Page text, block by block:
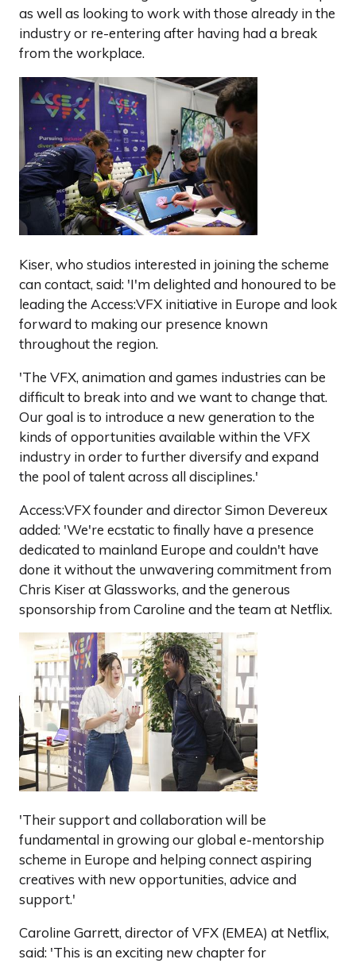
as well as looking to work with those already in the
industry or re-entering after having had a break
from the workplace.
Kiser, who studios interested in joining the scheme
can contact, said: 'I'm delighted and honoured to be
leading the Access:VFX initiative in Europe and look
forward to making our presence known
throughout the region.
'The VFX, animation and games industries can be
difficult to break into and we want to change that.
Our goal is to introduce a new generation to the
kinds of opportunities available within the VFX
industry in order to further diversify and expand
the pool of talent across all disciplines.'
Access:VFX founder and director Simon Devereux
added: 'We're ecstatic to finally have a presence
dedicated to mainland Europe and couldn't have
done it without the unwavering commitment from
Chris Kiser at Glassworks, and the generous
sponsorship from Caroline and the team at Netflix.
'Their support and collaboration will be
fundamental in growing our global e-mentorship
scheme in Europe and helping connect aspiring
creatives with new opportunities, advice and
support.'
Caroline Garrett, director of VFX (EMEA) at Netflix,
said: 'This is an exciting new chapter for